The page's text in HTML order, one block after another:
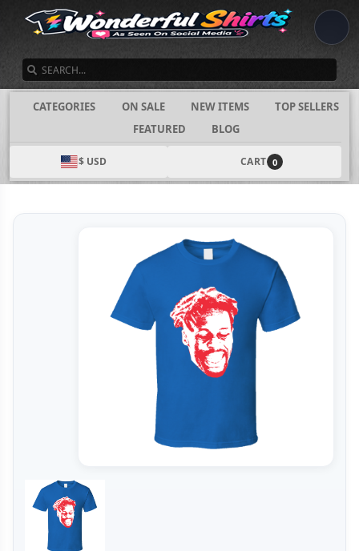
CATEGORIES ON SALE NEW ITEMS
TOP SELLERS
FEATURED
BLOG
$ USD CART 0